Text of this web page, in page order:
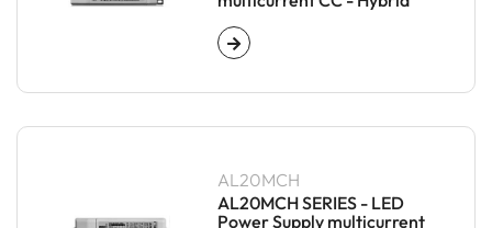
AL20MCH
AL20MCH SERIES - LED
Power Supply multicurrent